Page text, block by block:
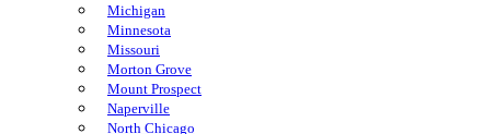
Michigan
Minnesota
Missouri
Morton Grove
Mount Prospect
Naperville
North Chicago